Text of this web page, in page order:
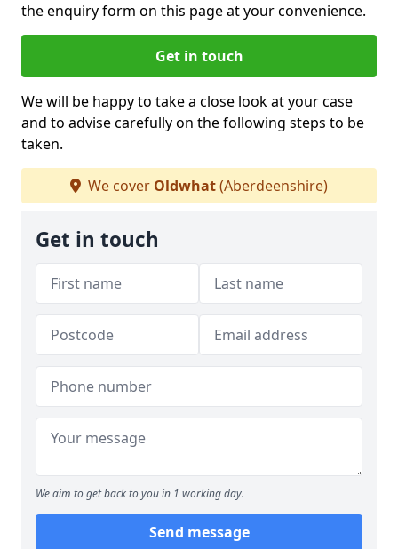
the enquiry form on this page at your convenience.
Get in touch
We will be happy to take a close look at your case
and to advise carefully on the following steps to be
taken.
We cover Oldwhat(Aberdeenshire)
Get in touch
We aim to get back to you in 1 working day.
Send message